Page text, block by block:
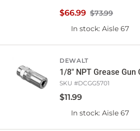
$73.99
$66.99
In stock: Aisle 67
DEWALT
1/8" NPT Grease Gun
SKU #DCGG5701
$11.99
In stock: Aisle 67